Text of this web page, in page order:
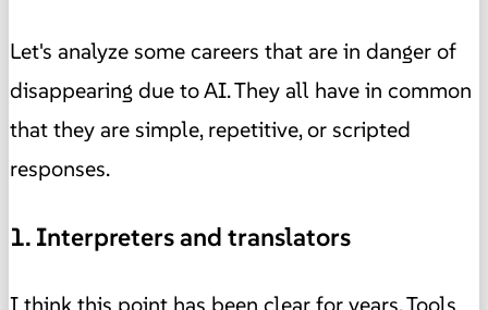
Let's analyze some careers that are in danger of
disappearing due to AI. They all have in common
that they are simple, repetitive, or scripted
responses.
1. Interpreters and translators